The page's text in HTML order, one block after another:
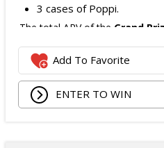
3 cases of Poppi.
The total ARV of the Grand
1 Second PrizeWinner will
Poppi branded YETI
3 cases of Poppi.
Add To Favorite
ENTER TO WIN